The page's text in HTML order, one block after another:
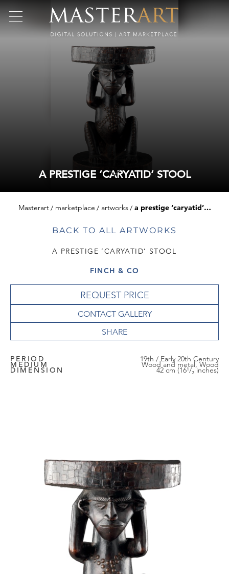
A PRESTIGE ‘CARYATID’ STOOL
Masterart marketplace artworks a prestige ‘caryatid’ stool
BACK TO ALL ARTWORKS
A PRESTIGE ‘CARYATID’ STOOL
FINCH & CO
REQUEST PRICE
CONTACT GALLERY
PERIOD 19th / Early 20th Century
MEDIUM Wood and metal, Wood
DIMENSION 42 cm (16¹/₂ inches)